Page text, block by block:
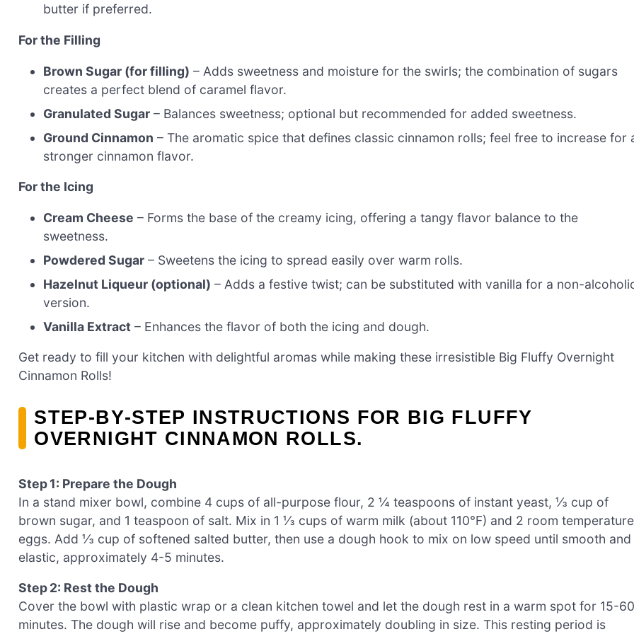
butter if preferred.
For the Filling
Brown Sugar (for filling) – Adds sweetness and moisture for the swirls; the combination of sugars
creates a perfect blend of caramel flavor.
Granulated Sugar – Balances sweetness; optional but recommended for added sweetness.
Ground Cinnamon – The aromatic spice that defines classic cinnamon rolls; feel free to increase for
stronger cinnamon flavor.
For the Icing
Cream Cheese – Forms the base of the creamy icing, offering a tangy flavor balance to the
sweetness.
Powdered Sugar – Sweetens the icing to spread easily over warm rolls.
Hazelnut Liqueur (optional) – Adds a festive twist; can be substituted with vanilla for a non-
version.
Vanilla Extract – Enhances the flavor of both the icing and dough.
Get ready to fill your kitchen with delightful aromas while making these irresistible Big Fluffy Overnight
Cinnamon Rolls!
STEP‑BY‑STEP INSTRUCTIONS FOR BIG FLUFFY
OVERNIGHT CINNAMON ROLLS.
Step 1: Prepare the Dough
In a stand mixer bowl, combine 4 cups of all-purpose flour, 2 ¼ teaspoons of instant yeast, ⅓ cup of
brown sugar, and 1 teaspoon of salt. Mix in 1 ⅓ cups of warm milk (about 110°F) and 2 room temperature
eggs. Add ⅓ cup of softened salted butter, then use a dough hook to mix on low speed until smooth and
elastic, approximately 4-5 minutes.
Step 2: Rest the Dough
Cover the bowl with plastic wrap or a clean kitchen towel and let the dough rest in a warm spot for 15-60
minutes. The dough will rise and become puffy, approximately doubling in size. This resting period is